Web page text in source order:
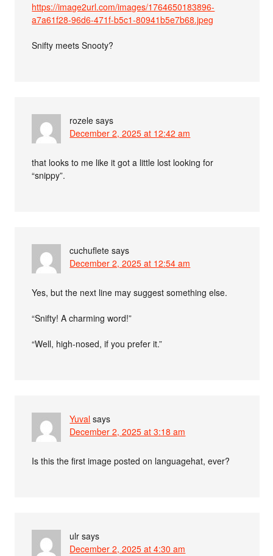
https://image2url.com/images/1764650183896-
a7a61f28-96d6-471f-b5c1-80941b5e7b68.jpeg
Snifty meets Snooty?
rozele says
December 2, 2025 at 12:42 am
that looks to me like it got a little lost looking for
“snippy”.
cuchuflete says
December 2, 2025 at 12:54 am
Yes, but the next line may suggest something else.
“Snifty! A charming word!”
“Well, high-nosed, if you prefer it.”
Yuval says
December 2, 2025 at 3:18 am
Is this the first image posted on languagehat, ever?
ulr says
December 2, 2025 at 4:30 am